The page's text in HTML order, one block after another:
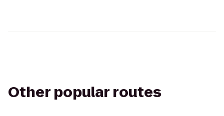
Other popular routes